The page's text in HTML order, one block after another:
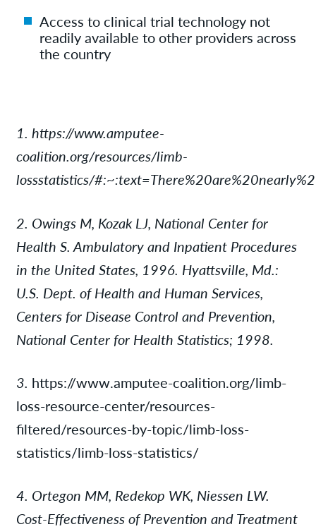
Access to clinical trial technology not
readily available to other providers across
the country
1. https://www.amputee-
coalition.org/resources/limb-
lossstatistics/
2. Owings M, Kozak LJ, National Center for
Health S. Ambulatory and Inpatient Procedures
in the United States, 1996. Hyattsville, Md.:
U.S. Dept. of Health and Human Services,
Centers for Disease Control and Prevention,
National Center for Health Statistics; 1998.
3. https://www.amputee-coalition.org/limb-
loss-resource-center/resources-
filtered/resources-by-topic/limb-loss-
statistics/limb-loss-statistics/
4. Ortegon MM, Redekop WK, Niessen LW.
Cost-Effectiveness of Prevention and Treatment